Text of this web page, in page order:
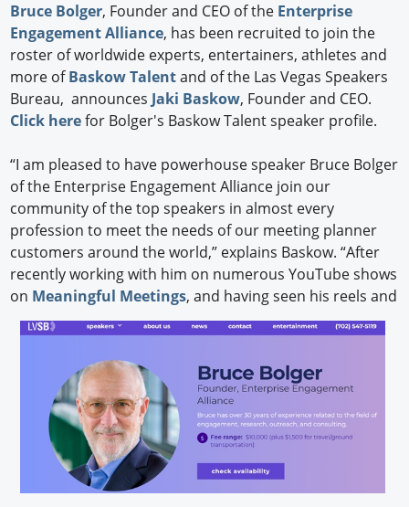
Bruce Bolger, Founder and CEO of the Enterprise
Engagement Alliance, has been recruited to join the
roster of worldwide experts, entertainers, athletes and
more ofBaskow Talentand of the Las Vegas Speakers
Bureau, announces Jaki Baskow, Founder and CEO.
Click herefor Bolger's Baskow Talent speaker profile.
“I am pleased to have powerhouse speaker Bruce Bolger
of the Enterprise Engagement Alliance join our
community of the top speakers in almost every
profession to meet the needs of our meeting planner
customers around the world,” explains Baskow. “After
recently working with him on numerous YouTube shows
on Meaningful Meetings, and having seen his reels and